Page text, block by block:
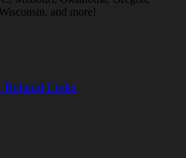
and more!
Links